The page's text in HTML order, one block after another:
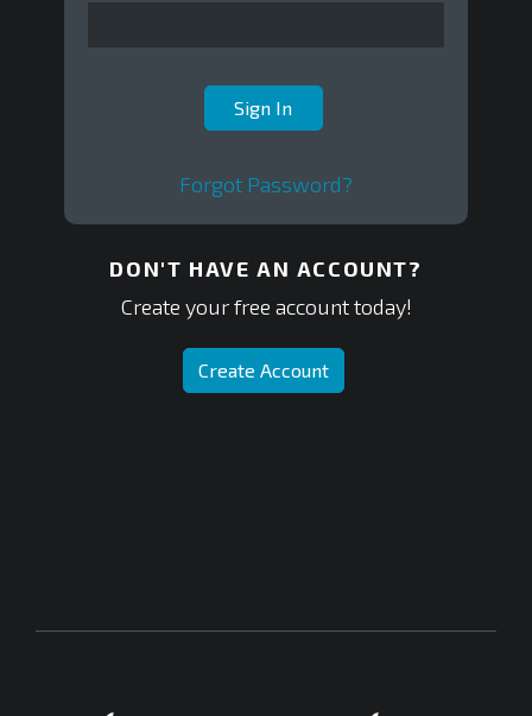
Forgot Password?
DON'T HAVE AN ACCOUNT?
Create your free account today!
Create Account